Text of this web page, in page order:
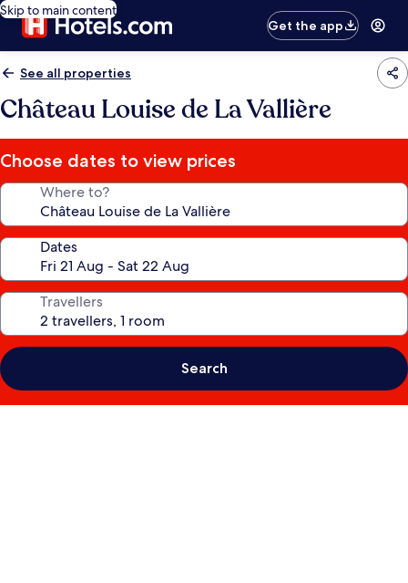
Skip to main content
Get the app
See all properties
Château Louise de La Vallière
Choose dates to view prices
Where to?
Dates
Travellers
Search